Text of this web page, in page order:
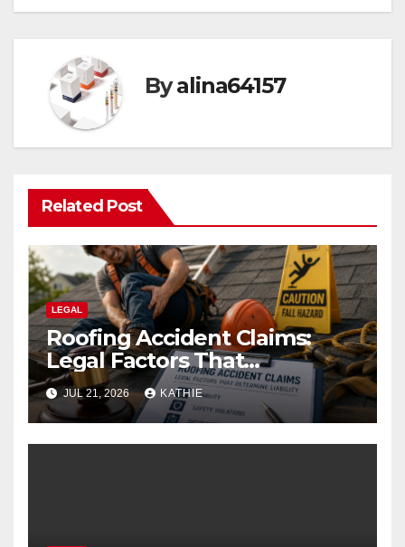
Byalina64157
Related Post
LEGAL
Roofing Accident Claims:
Legal Factors That
Determine Liability
JUL 21, 2026 KATHIE